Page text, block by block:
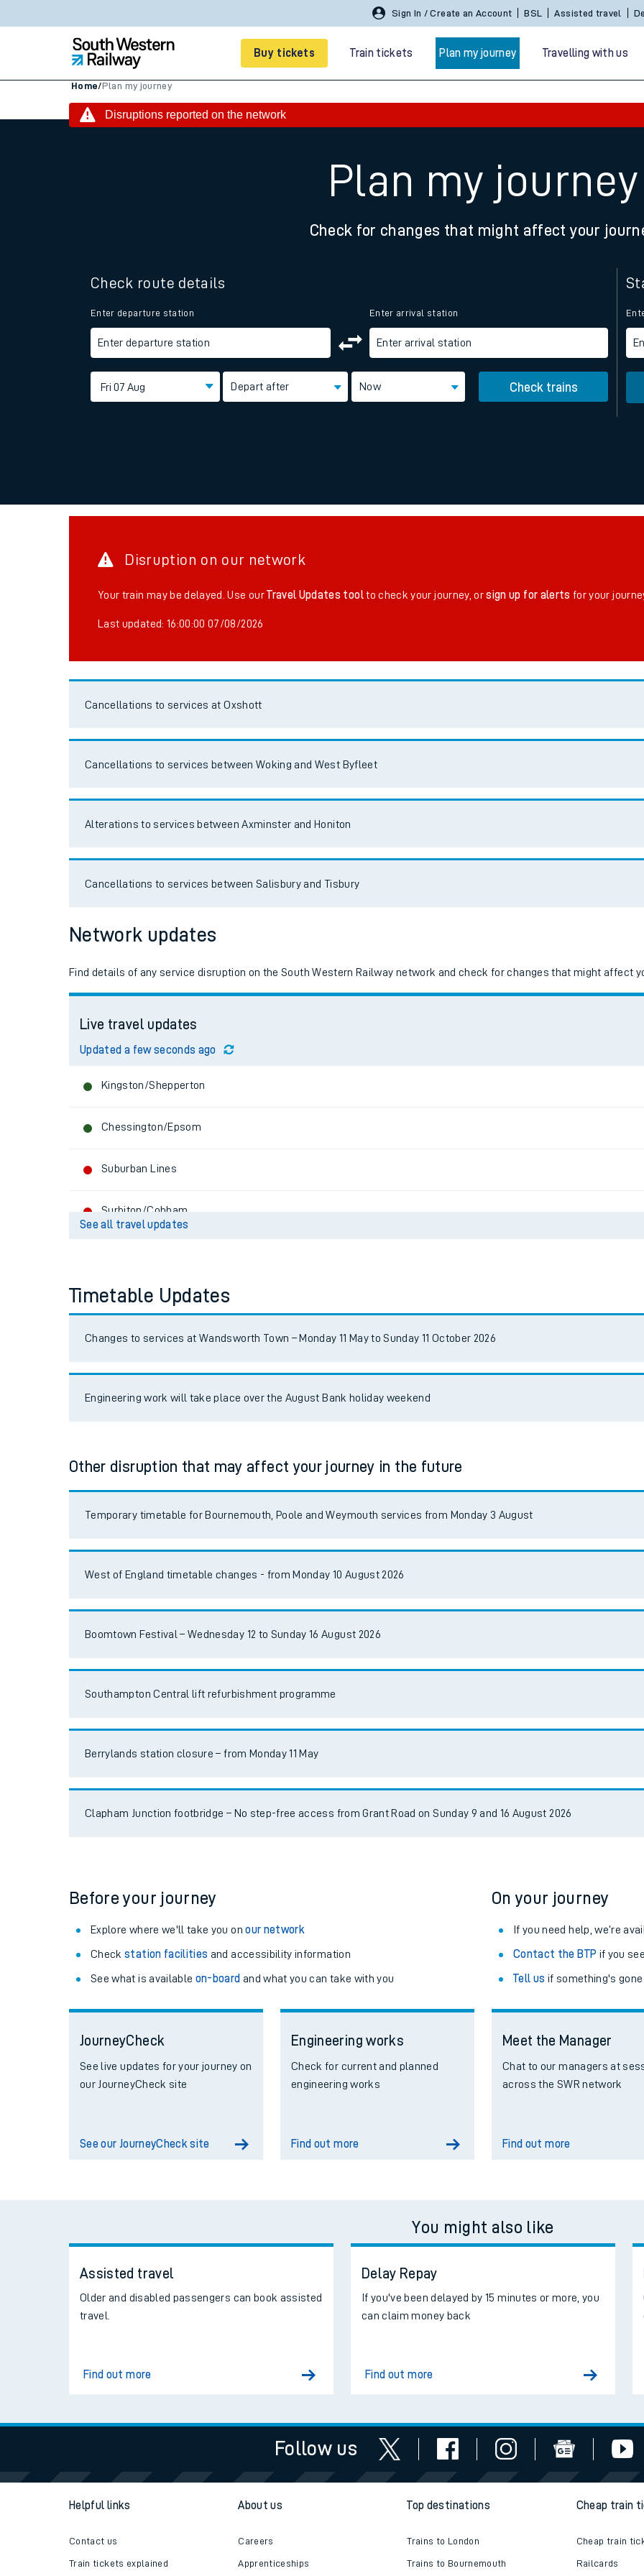
Sign In / Create an Account BSL Assisted travel
Buy tickets Train tickets Plan my journey Travelling with us
Cheap train tickets
Tap2Go pay as you go travel
Live times and updates
Planned improvements
Mobile app
Travelling with a bike
Travelling with pets
Hot weather
Soil moisture deficit
Customer Experience
Home/Plan my journey
Disruptions reported on the network
Plan my journey
Check for changes that might affect your
Check route details
Enter departure station
Enter departure station
Enter arrival station
Enter arrival station
Depart after Now Check trains
Disruption on our network
Your train may be delayed. Use ourTravel Updates toolto check your journey, orsign up for alerts for your
Last updated: 16:00:00 07/08/2026
Cancellations to services at Oxshott
Cancellations to services between Woking and West Byfleet
Alterations to services between Axminster and Honiton
Cancellations to services between Salisbury and Tisbury
Network updates
Find details of any service disruption on the South Western Railway network and check for changes that might affect
Live travel updates
Updated a few seconds ago
Kingston/Shepperton
Chessington/Epsom
Suburban Lines
Surbiton/Cobham
Reading/Windsor Lines
South Western Mainline
West of England
South Hampshire Locals
See all travel updates
Timetable Updates
Changes to services at Wandsworth Town – Monday 11 May to Sunday 11 October 2026
Engineering work will take place over the August Bank holiday weekend
Other disruption that may affect your journey in the future
Temporary timetable for Bournemouth, Poole and Weymouth services from Monday 3 August
West of England timetable changes - from Monday 10 August 2026
Boomtown Festival – Wednesday 12 to Sunday 16 August 2026
Southampton Central lift refurbishment programme
Berrylands station closure – from Monday 11 May
Clapham Junction footbridge – No step-free access from Grant Road on Sunday 9 and 16 August 2026
Before your journey
Explore where we'll take you onour network
Checkstation facilities and accessibility information
See what is available on-board and what you can take with you
On your journey
If you need help, we’re
Contact the BTP if you
Tell us if something's
JourneyCheck
See live updates for your journey on
our JourneyCheck site
See our JourneyCheck site
Engineering works
Check for current and planned
engineering works
Find out more
Meet the Manager
Chat to our managers at
across the SWR network
Find out more
You might also like
Assisted travel
Older and disabled passengers can book assisted
travel.
Find out more
Delay Repay
If you've been delayed by 15 minutes or more, you
can claim money back
Find out more
Follow us
Helpful links
Contact us
Train tickets explained
About us
Careers
Apprenticeships
Top destinations
Trains to London
Trains to Bournemouth
Cheap train
Cheap train
Railcards